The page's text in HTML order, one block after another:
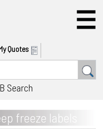
Quotes
Search
freeze labels